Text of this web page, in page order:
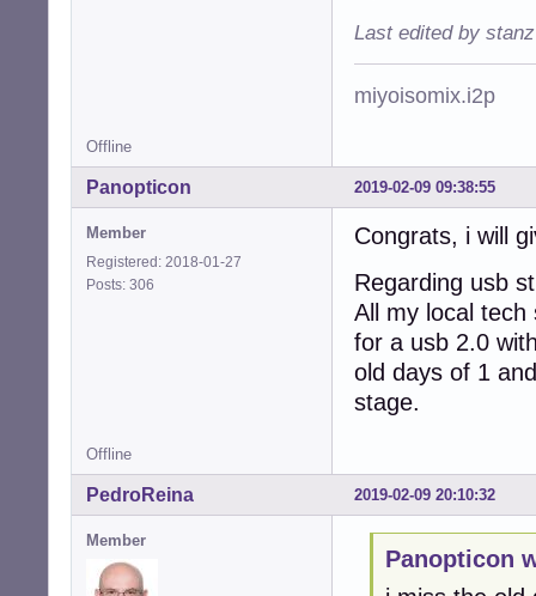
Last edited by
miyoisomix.i2p
Offline
2019-02-09 09:38:55
Panopticon
Member
Registered: 2018-01-27
Posts: 306
Congrats, i will
Regarding usb
All my local
for a usb 2.0
old days of 1
stage.
Offline
2019-02-09 20:10:32
PedroReina
Member
Panopticon